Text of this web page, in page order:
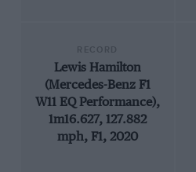
Lewis Hamilton
(Mercedes-Benz F1
W11 EQ Performance),
1m16.627, 127.882
mph, F1, 2020